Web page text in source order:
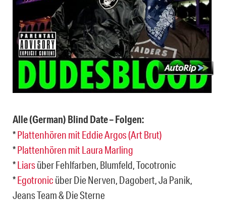
Alle (German) Blind Date – Folgen:
*Plattenhören mit Eddie Argos (Art Brut)
*Plattenhören mit Laura Marling
*Liarsüber Fehlfarben, Blumfeld, Tocotronic
*Egotronic über Die Nerven, Dagobert, Ja Panik,
Jeans Team & Die Sterne